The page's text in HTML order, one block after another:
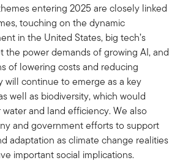
entering 2025 are closely linked
touching on the dynamic
in the United States, big tech’s
the power demands of growing AI, and
of lowering costs and reducing
will continue to emerge as a key
well as biodiversity, which would
and land efficiency. We also
and government efforts to support
adaptation as climate change realities
important social implications.